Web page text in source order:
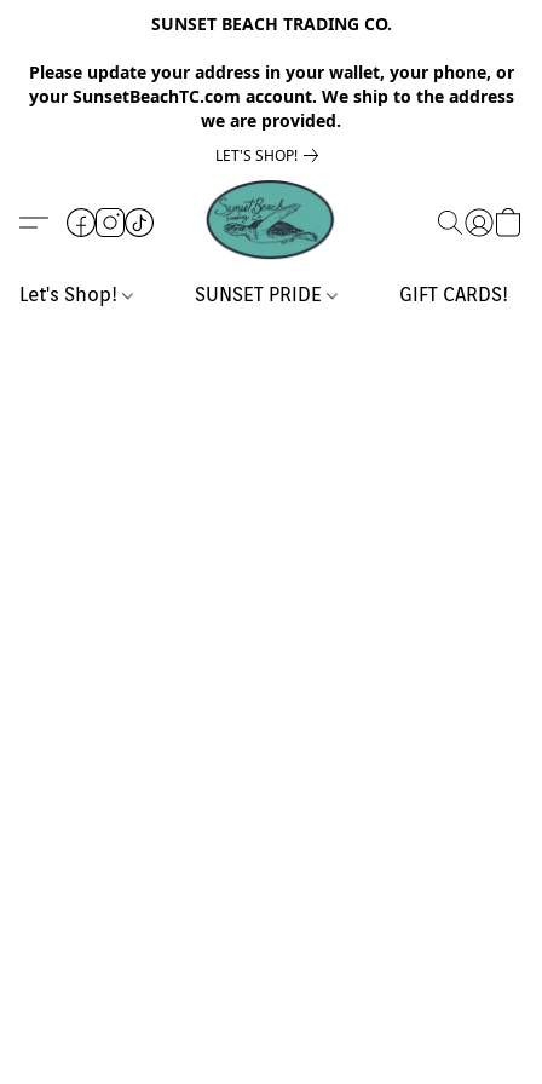
SUNSET BEACH TRADING CO.
Please update your address in your wallet, your phone, or
your SunsetBeachTC.com account. We ship to the address
we are provided.
LET'S SHOP!
Let's Shop! SUNSET PRIDE GIFT CARDS!